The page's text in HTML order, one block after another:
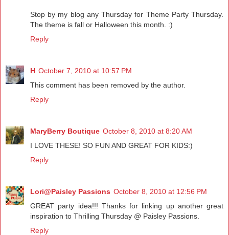
Stop by my blog any Thursday for Theme Party Thursday.
The theme is fall or Halloween this month. :)
Reply
H October 7, 2010 at 10:57 PM
This comment has been removed by the author.
Reply
MaryBerry Boutique October 8, 2010 at 8:20 AM
I LOVE THESE! SO FUN AND GREAT FOR KIDS:)
Reply
Lori@Paisley Passions October 8, 2010 at 12:56 PM
GREAT party idea!!! Thanks for linking up another great
inspiration to Thrilling Thursday @ Paisley Passions.
Reply